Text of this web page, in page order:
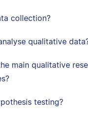
collection?
qualitative
main qualitative
testing?